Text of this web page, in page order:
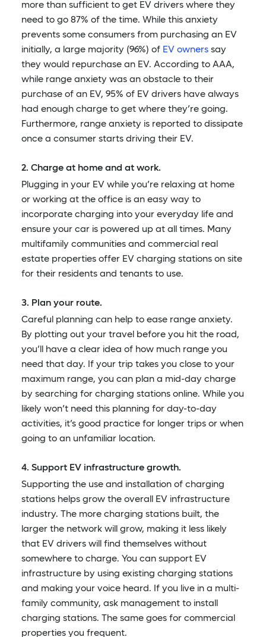
more than sufficient to get EV drivers where they
need to go 87% of the time. While this anxiety
prevents some consumers from purchasing an EV
initially, a large majority (96%) of EV ownerssay
they would repurchase an EV. According to AAA,
while range anxiety was an obstacle to their
purchase of an EV, 95% of EV drivers have always
had enough charge to get where they’re going.
Furthermore, range anxiety is reported to dissipate
once a consumer starts driving their EV.
2. Charge at home and at work.
Plugging in your EV while you’re relaxing at home
or working at the office is an easy way to
incorporate charging into your everyday life and
ensure your car is powered up at all times. Many
multifamily communities and commercial real
estate properties offer EV charging stations on site
for their residents and tenants to use.
3. Plan your route.
Careful planning can help to ease range anxiety.
By plotting out your travel before you hit the road,
you’ll have a clear idea of how much range you
need that day. If your trip takes you close to your
maximum range, you can plan a mid-day charge
by searching for charging stations online. While you
likely won’t need this planning for day-to-day
activities, it’s good practice for longer trips or when
going to an unfamiliar location.
4. Support EV infrastructure growth.
Supporting the use and installation of charging
stations helps grow the overall EV infrastructure
industry. The more charging stations built, the
larger the network will grow, making it less likely
that EV drivers will find themselves without
somewhere to charge. You can support EV
infrastructure by using existing charging stations
and making your voice heard. If you live in a multi-
family community, ask management to install
charging stations. The same goes for commercial
properties you frequent.